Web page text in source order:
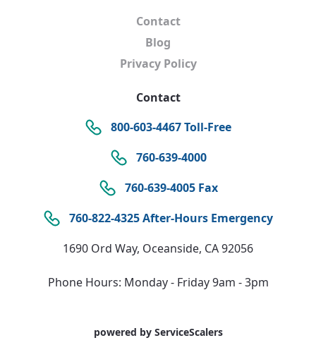
Contact
Blog
Privacy Policy
Contact
800-603-4467 Toll-Free
760-639-4000
760-639-4005 Fax
760-822-4325 After-Hours Emergency
1690 Ord Way, Oceanside, CA 92056
Phone Hours: Monday - Friday 9am - 3pm
powered by ServiceScalers